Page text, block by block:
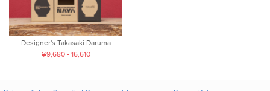
Designer's Takasaki Daruma
¥9,680 - 16,610